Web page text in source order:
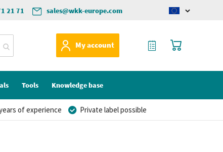
sales@wkk-europe.com
21 71
Change
My account
My Cart
My Quote
Tools Knowledge base
of experience Private label possible